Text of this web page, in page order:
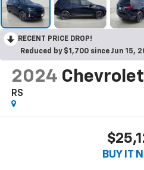
RECENT PRICE DROP!
Reduced by $1,700 since Jun 15,
2024
RS
BUY IT